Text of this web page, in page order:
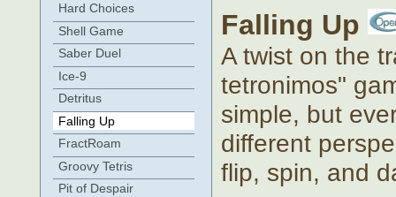
Hard Choices
Shell Game
Saber Duel
Ice-9
Detritus
Falling Up
FractRoam
Groovy Tetris
Pit of Despair
Falling Up
A twist on the
tetronimos"
simple, but
different
flip, spin, and